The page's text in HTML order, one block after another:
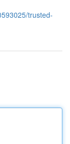
trusted-